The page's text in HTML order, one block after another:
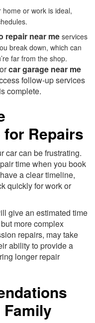
or work is ideal,
repair near me services
break down, which can
far from the shop.
orcar garage near me
follow-up services
complete.
Repairs
car can be frustrating.
time when you book
a clear timeline,
quickly for work or
give an estimated time
more complex
repairs, may take
ability to provide a
longer repair